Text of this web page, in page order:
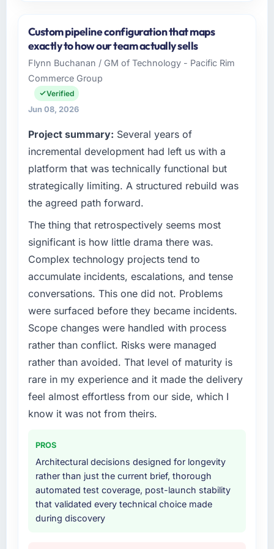
I lead technology at Desert Tech Ventures, a
growth-stage Aerospace & Defense business
based in Riyadh, Saudi Arabia. As Head of
Innovation my remit spans product
engineering, platform operations, and
strategic vendor partnerships. We had
capacity was not sufficient to execute our
roadmap at the pace our market required.
What specific problem or business
challenge led you to hire this company?
We had a defined product vision for our next
phase of growth in the Aerospace & Defense
market but lacked the engineering depth
Development requirements in particular
required specialist experience that we could
not realistically recruit for on the timeline our
business plan required.
What services did the company provide for
your project?
Primarily Blockchain Development, with
adjacent work in solution architecture and
quality assurance. They were responsible for
the full build from requirements through to go-
breadth they covered without requiring
additional vendors was commercially and
logistically valuable.
Why did you choose this company over
other providers you considered?
Custom pipeline configuration that maps
exactly to how our team actually sells
Flynn Buchanan / GM of Technology - Pacific Rim
Commerce Group
Verified
Jun 08, 2026
Project summary: Several years of
incremental development had left us with a
platform that was technically functional but
strategically limiting. A structured rebuild was
the agreed path forward.
The thing that retrospectively seems most
significant is how little drama there was.
Complex technology projects tend to
accumulate incidents, escalations, and tense
conversations. This one did not. Problems
were surfaced before they became incidents.
Scope changes were handled with process
rather than conflict. Risks were managed
rather than avoided. That level of maturity is
rare in my experience and it made the delivery
feel almost effortless from our side, which I
know it was not from theirs.
PROS
Architectural decisions designed for longevity
rather than just the current brief, thorough
automated test coverage, post-launch stability
that validated every technical choice made
during discovery